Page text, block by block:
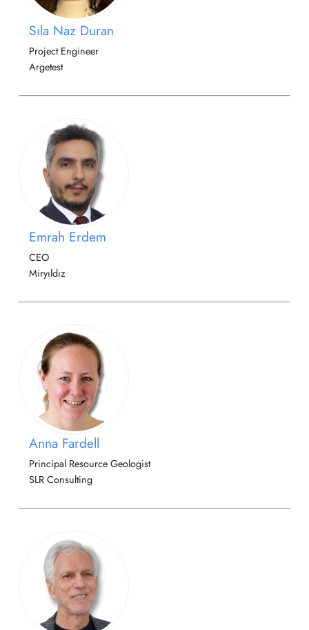
Sıla Naz Duran
Project Engineer
Argetest
Emrah Erdem
CEO
Miryıldız
Anna Fardell
Principal Resource Geologist
SLR Consulting